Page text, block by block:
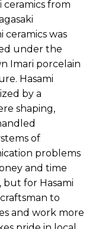
ceramics from
was
under the
Imari porcelain
Hasami
by a
shaping,
of
problems
and time
for Hasami
to
and work more